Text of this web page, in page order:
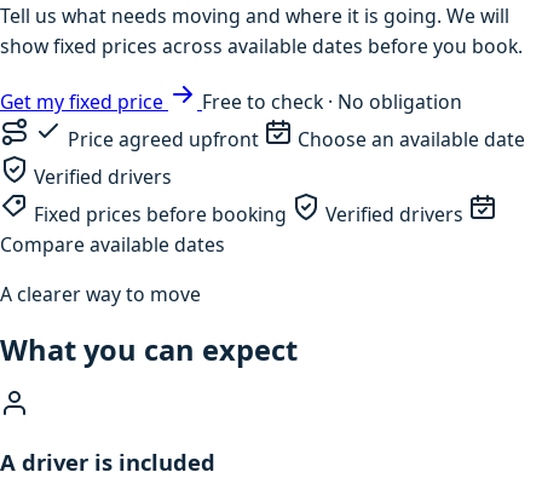
Tell us what needs moving and where it is going. We will
show fixed prices across available dates before you book.
Get my fixed price
Free to check · No obligation
Price agreed upfront
Choose an available date
Verified drivers
Fixed prices before booking
Verified drivers
Compare available dates
A clearer way to move
What you can expect
A driver is included